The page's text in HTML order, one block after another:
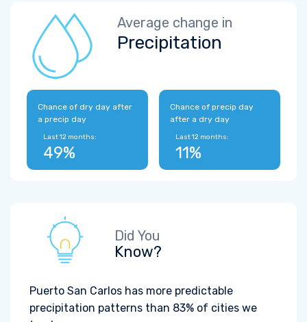
Average change in
Precipitation
Chance of dry day after
a precip day
Last 12 months:
49%
Chance of precip day
after a dry day
Last 12 months:
11%
Did You
Know?
Puerto San Carlos has more predictable
precipitation patterns than 83% of cities we